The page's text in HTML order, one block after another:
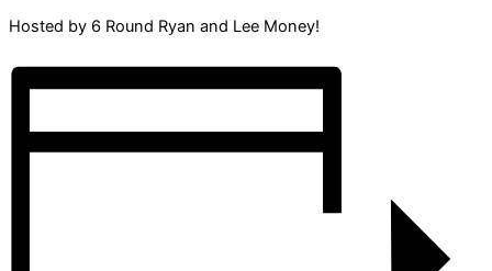
Hosted by 6 Round Ryan and Lee Money!